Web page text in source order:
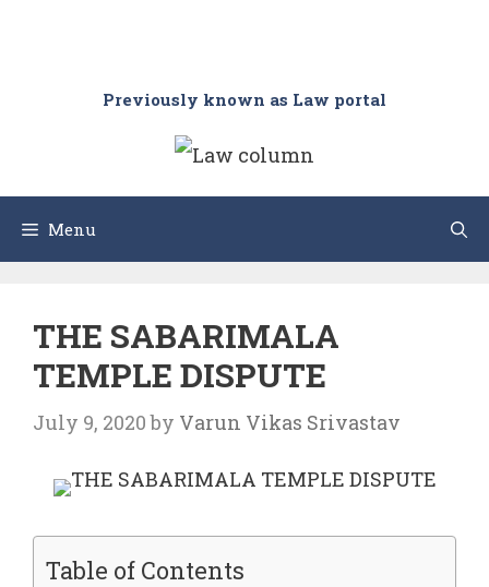
Previously known as Law portal
Menu
THE SABARIMALA
TEMPLE DISPUTE
July 9, 2020 by Varun Vikas Srivastav
Table of Contents